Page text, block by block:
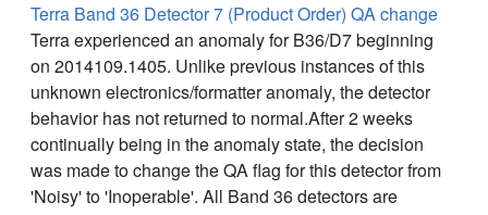
Terra Band 36 Detector 7 (Product Order) QA change
Terra experienced an anomaly for B36/D7 beginning
on 2014109.1405. Unlike previous instances of this
unknown electronics/formatter anomaly, the detector
behavior has not returned to normal.After 2 weeks
continually being in the anomaly state, the decision
was made to change the QA flag for this detector from
'Noisy' to 'Inoperable'. All Band 36 detectors are